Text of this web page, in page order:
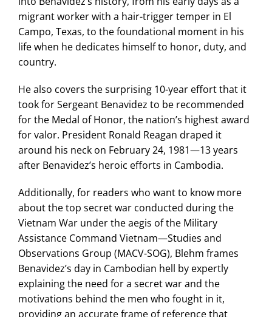
migrant worker with a hair-trigger temper in El
Campo, Texas, to the foundational moment in his
life when he dedicates himself to honor, duty, and
country.
He also covers the surprising 10-year effort that it
took for Sergeant Benavidez to be recommended
for the Medal of Honor, the nation’s highest award
for valor. President Ronald Reagan draped it
around his neck on February 24, 1981—13 years
after Benavidez’s heroic efforts in Cambodia.
Additionally, for readers who want to know more
about the top secret war conducted during the
Vietnam War under the aegis of the Military
Assistance Command Vietnam—Studies and
Observations Group (MACV-SOG), Blehm frames
Benavidez’s day in Cambodian hell by expertly
explaining the need for a secret war and the
motivations behind the men who fought in it,
providing an accurate frame of reference that